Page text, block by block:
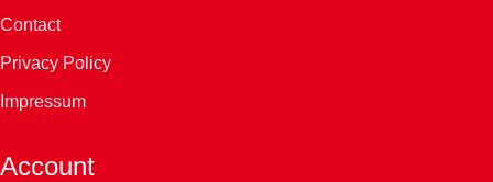
Contact
Privacy Policy
Impressum
Account